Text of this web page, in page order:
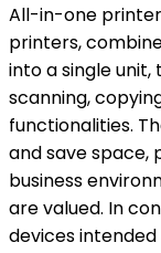
All-in-one
printers,
into a single
scanning,
functionalities.
and save space,
business
are valued. In
devices